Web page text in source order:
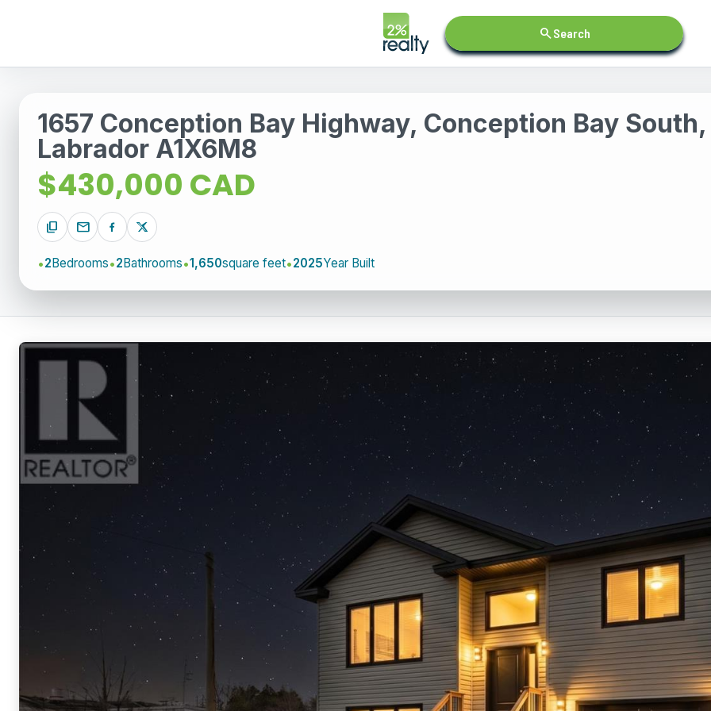
searchSearch
1657 Conception Bay Highway, Conception Bay
Labrador A1X6M8
$430,000 CAD
content_copy mail
2Bedrooms 2Bathrooms 1,650square feet 2025Year Built